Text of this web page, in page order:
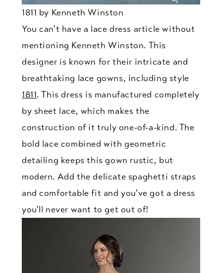
1811 by Kenneth Winston
You can't have a lace dress article without
mentioning Kenneth Winston. This
designer is known for their intricate and
breathtaking lace gowns, including style
1811. This dress is manufactured completely
by sheet lace, which makes the
construction of it truly one-of-a-kind. The
bold lace combined with geometric
detailing keeps this gown rustic, but
modern. Add the delicate spaghetti straps
and comfortable fit and you've got a dress
you'll never want to get out of!